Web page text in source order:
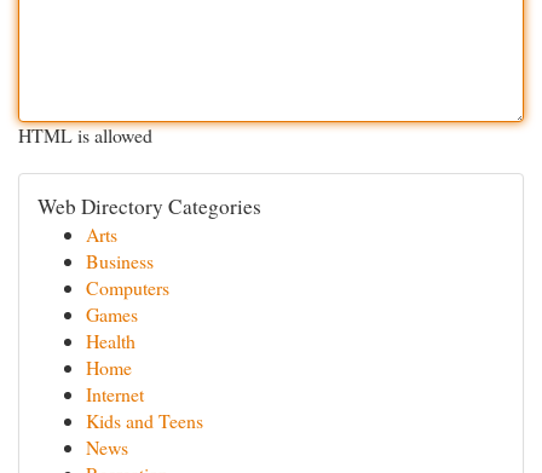
HTML is allowed
Web Directory Categories
Arts
Business
Computers
Games
Health
Home
Internet
Kids and Teens
News